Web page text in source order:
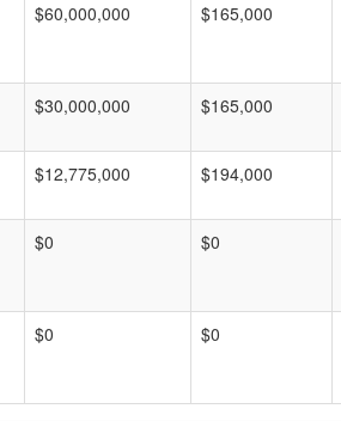
$60,000,000 $165,000
$30,000,000 $165,000
$12,775,000 $194,000
$0 $0
$0 $0